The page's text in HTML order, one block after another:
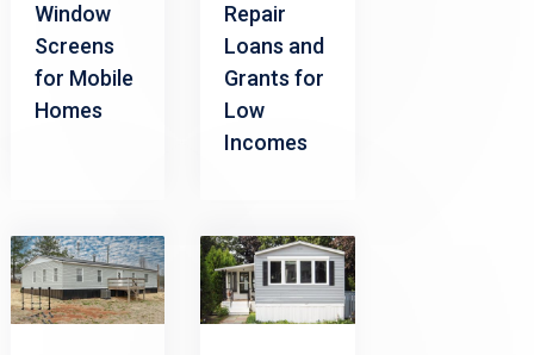
Window
Screens
for Mobile
Homes
Repair
Loans and
Grants for
Low
Incomes